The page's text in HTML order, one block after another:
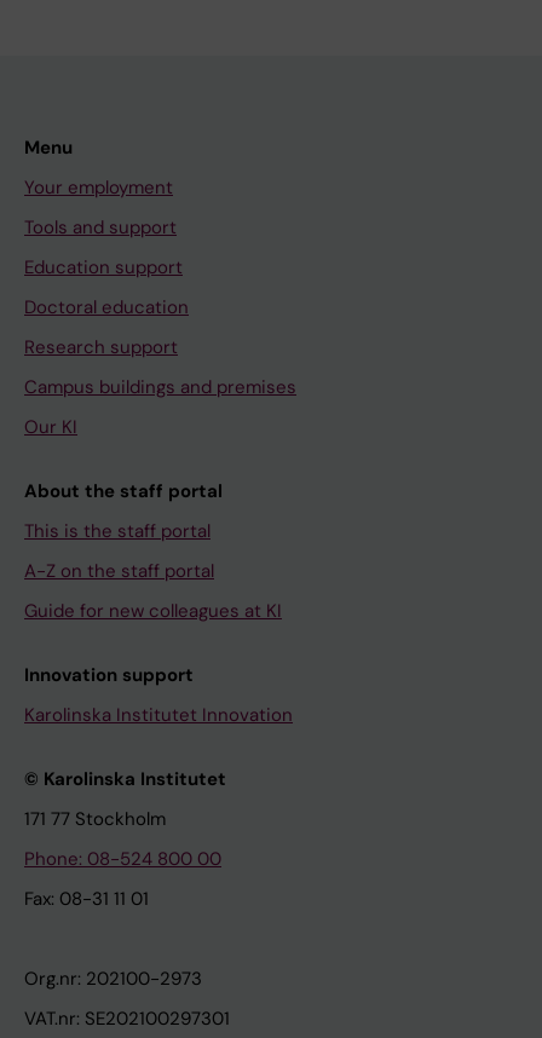
Menu
Your employment
Tools and support
Education support
Doctoral education
Research support
Campus buildings and premises
Our KI
About the staff portal
This is the staff portal
A-Z on the staff portal
Guide for new colleagues at KI
Innovation support
Karolinska Institutet Innovation
© Karolinska Institutet
171 77 Stockholm
Phone: 08-524 800 00
Fax: 08-31 11 01
Org.nr: 202100-2973
VAT.nr: SE202100297301